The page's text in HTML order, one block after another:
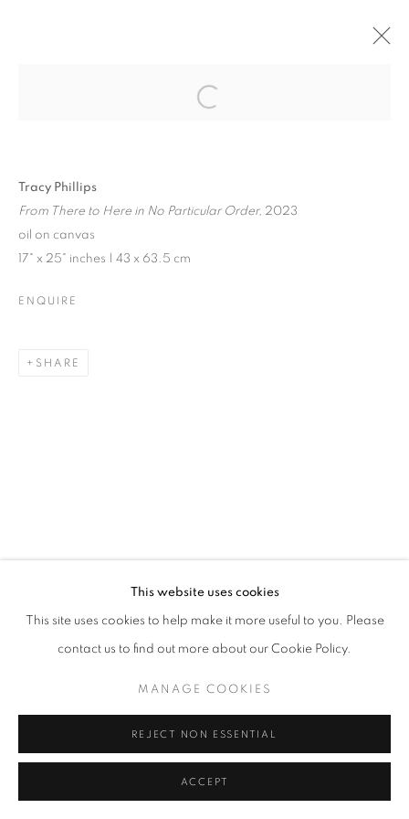
TRACY PHILLIPS
JENNE CURRIE | TRACY PHILLIPS
EXHIBITION IN VENICE | JULY 21 - SEPTEMBER 10,
MANAGE COOKIES
This website uses cookies
This site uses cookies to help make it more useful to you. Please
contact us to find out more about our Cookie Policy.
MANAGE COOKIES
REJECT NON ESSENTIAL
ACCEPT
Open a larger version of the
Tracy Phillips
From There to Here in No Particular Order, 2023
oil on canvas
17" x 25" inches | 43 x 63.5 cm
ENQUIRE
SHARE